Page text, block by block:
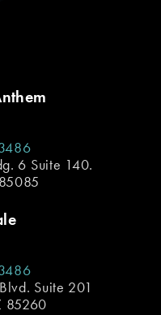
6 Suite 140.
Suite 201
85260